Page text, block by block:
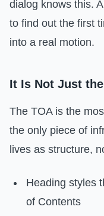
dialog knows this.
to find out the first
into a real motion.
It Is Not Just
The TOA is the
the only piece of
lives as structure,
Heading styles
of Contents